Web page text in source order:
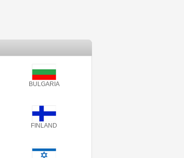
BULGARIA
FINLAND